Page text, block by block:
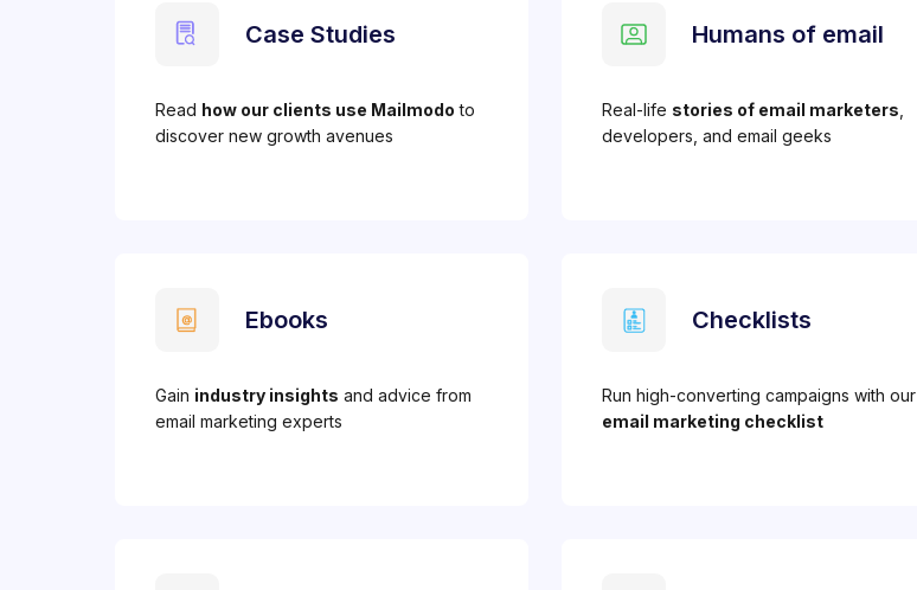
Case Studies
Read how our clients use Mailmodo to
discover new growth avenues
Humans of email
Real-life stories of email marketers
developers, and email geeks
Ebooks
Gain industry insights and advice from
email marketing experts
Checklists
Run high-converting campaigns with our
email marketing checklist